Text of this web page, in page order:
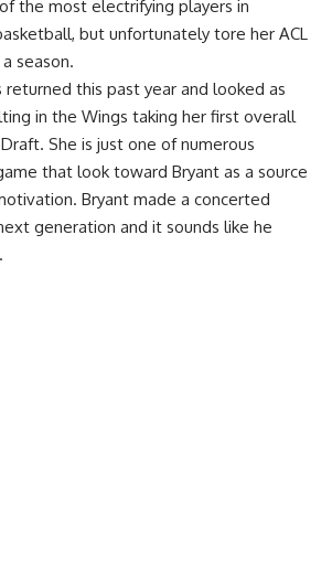
the most electrifying players in
but unfortunately tore her ACL
season.
returned this past year and looked as
in the Wings taking her first overall
She is just one of numerous
that look toward Bryant as a source
Bryant made a concerted
generation and it sounds like he